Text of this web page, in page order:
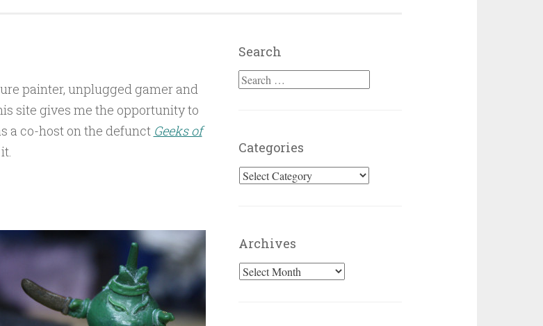
painter, unplugged gamer and
site gives me the opportunity to
a co-host on the defunct Geeks of
Search
Search for:
Categories
Categories
Archives
Archives